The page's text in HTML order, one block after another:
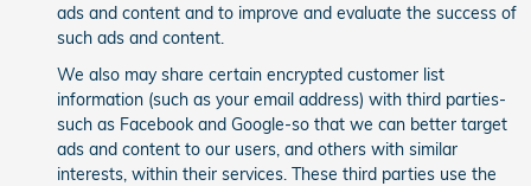
ads and content and to improve and evaluate the success of
such ads and content.
We also may share certain encrypted customer list
information (such as your email address) with third parties-
such as Facebook and Google-so that we can better target
ads and content to our users, and others with similar
interests, within their services. These third parties use the